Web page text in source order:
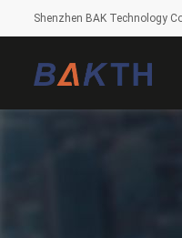
Shenzhen BAK Technology